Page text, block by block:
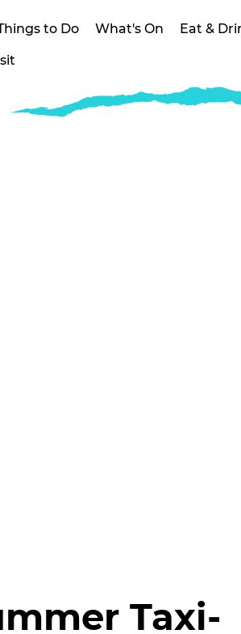
to Do What's On Eat &
Taxi-